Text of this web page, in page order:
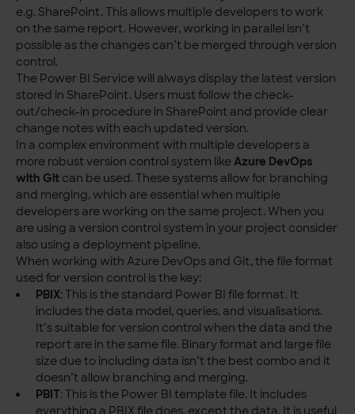
e.g. SharePoint. This allows multiple developers to work
on the same report. However, working in parallel isn’t
possible as the changes can’t be merged through version
control.
The Power BI Service will always display the latest version
stored in SharePoint. Users must follow the check-
out/check-in procedure in SharePoint and provide clear
change notes with each updated version.
In a complex environment with multiple developers a
more robust version control system like Azure DevOps
with Git can be used. These systems allow for branching
and merging, which are essential when multiple
developers are working on the same project. When you
are using a version control system in your project consider
also using a deployment pipeline.
When working with Azure DevOps and Git, the file format
used for version control is the key:
PBIX: This is the standard Power BI file format. It
includes the data model, queries, and visualisations.
It’s suitable for version control when the data and the
report are in the same file. Binary format and large file
size due to including data isn’t the best combo and it
doesn’t allow branching and merging.
PBIT: This is the Power BI template file. It includes
everything a PBIX file does, except the data. It is useful